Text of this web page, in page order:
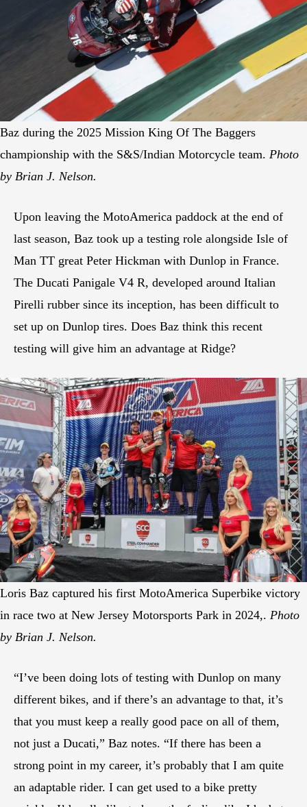
Baz during the 2025 Mission King Of The Baggers
championship with the S&S/Indian Motorcycle team. Photo
by Brian J. Nelson.
Upon leaving the MotoAmerica paddock at the end of
last season, Baz took up a testing role alongside Isle of
Man TT great Peter Hickman with Dunlop in France.
The Ducati Panigale V4 R, developed around Italian
Pirelli rubber since its inception, has been difficult to
set up on Dunlop tires. Does Baz think this recent
testing will give him an advantage at Ridge?
Loris Baz captured his first MotoAmerica Superbike victory
in race two at New Jersey Motorsports Park in 2024,. Photo
by Brian J. Nelson.
“I’ve been doing lots of testing with Dunlop on many
different bikes, and if there’s an advantage to that, it’s
that you must keep a really good pace on all of them,
not just a Ducati,” Baz notes. “If there has been a
strong point in my career, it’s probably that I am quite
an adaptable rider. I can get used to a bike pretty